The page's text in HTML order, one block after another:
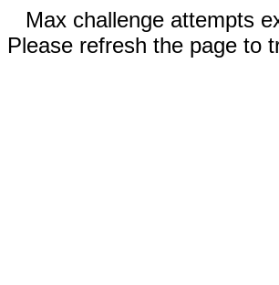
Max challenge attempts
Please refresh the page to